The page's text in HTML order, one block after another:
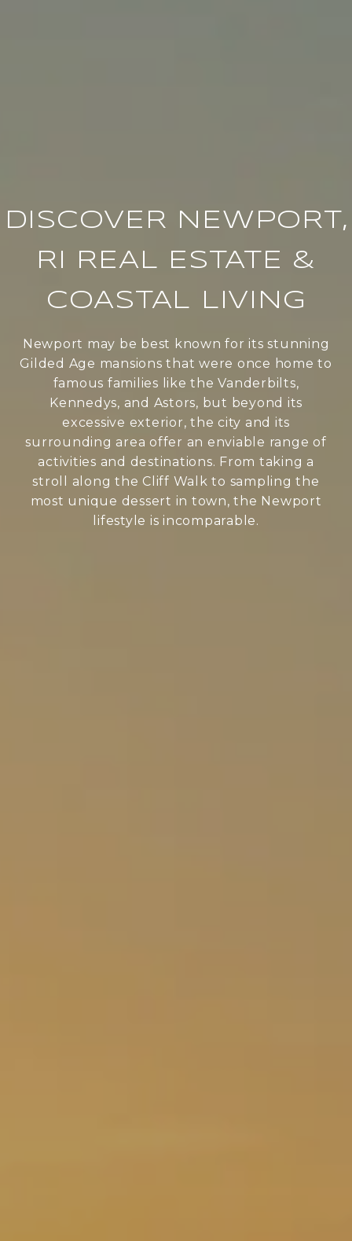
DISCOVER NEWPORT,
RI REAL ESTATE &
COASTAL LIVING
Newport may be best known for its stunning
Gilded Age mansions that were once home to
famous families like the Vanderbilts,
Kennedys, and Astors, but beyond its
excessive exterior, the city and its
surrounding area offer an enviable range of
activities and destinations. From taking a
stroll along the Cliff Walk to sampling the
most unique dessert in town, the Newport
lifestyle is incomparable.